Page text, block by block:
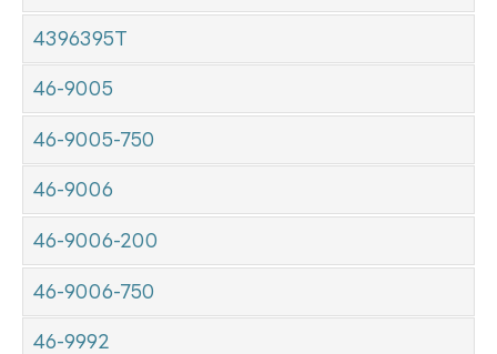
4396395T
46-9005
46-9005-750
46-9006
46-9006-200
46-9006-750
46-9992